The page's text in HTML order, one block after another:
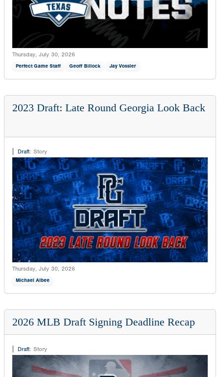
Thursday, July 30, 2026
Perfect Game Staff Geoff Billock Jay Vossler
2023 Draft: Late Round Georgia Look Back
Draft: Story
Thursday, July 30, 2026
Michael Albee
2026 MLB Draft Signing Deadline Recap
Draft: Story